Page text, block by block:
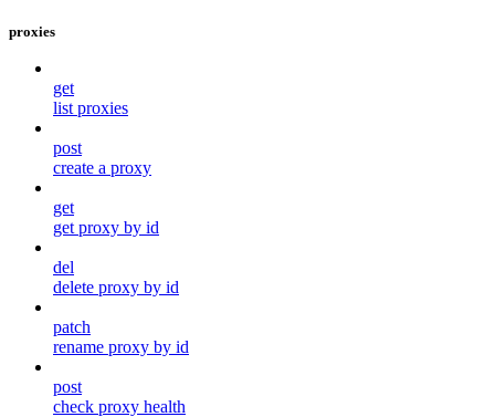
proxies
get
list proxies
post
create a proxy
get
get proxy by id
del
delete proxy by id
patch
rename proxy by id
post
check proxy health